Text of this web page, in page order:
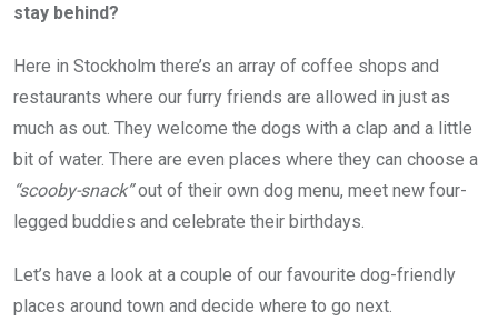
stay behind?
Here in Stockholm there’s an array of coffee shops and
restaurants where our furry friends are allowed in just as
much as out. They welcome the dogs with a clap and a little
bit of water. There are even places where they can choose a
“scooby-snack”out of their own dog menu, meet new four-
legged buddies and celebrate their birthdays.
Let’s have a look at a couple of our favourite dog-friendly
places around town and decide where to go next.